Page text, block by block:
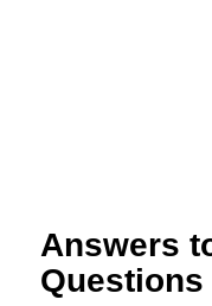
Answers
Questions